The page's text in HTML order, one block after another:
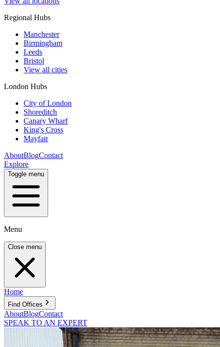
Regional Hubs
Manchester
Birmingham
Leeds
Bristol
View all cities
London Hubs
City of London
Shoreditch
Canary Wharf
King's Cross
Mayfair
AboutBlogContact
Explore
Toggle menu
Menu
Close menu
Home
Find Offices
AboutBlogContact
SPEAK TO AN EXPERT